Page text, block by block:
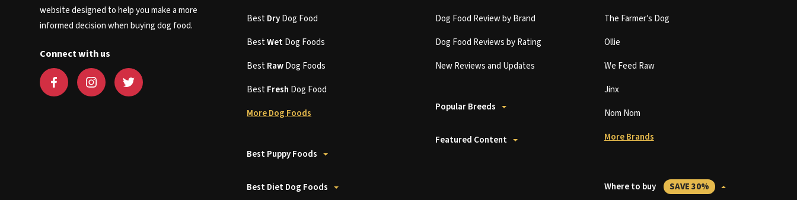
website designed to help you make a more
informed decision when buying dog food.
Connect with us
BestDryDog Food
BestWetDog Foods
BestRawDog Foods
BestFresh Dog Food
More Dog Foods
Best Puppy Foods
Best Diet Dog Foods
Dog Food Review by Brand
Dog Food Reviews by Rating
New Reviews and Updates
Popular Breeds
Featured Content
The Farmer’s Dog
Ollie
We Feed Raw
Jinx
Nom Nom
More Brands
Where to buy SAVE 30%